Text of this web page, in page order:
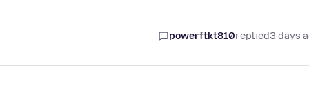
powerftkt810replied3 days